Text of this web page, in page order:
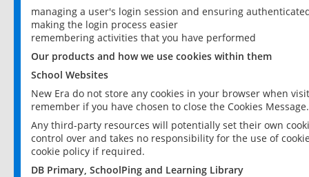
managing a user's login session and ensuring
making the login process easier
remembering activities that you have performed
Our products and how we use cookies within them
School Websites
New Era do not store any cookies in your browser when
remember if you have chosen to close the Cookies Message.
Any third-party resources will potentially set their own
control over and takes no responsibility for the use of
cookie policy if required.
DB Primary, SchoolPing and Learning Library